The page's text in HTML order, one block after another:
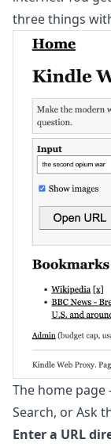
three things
The home page
Search, or Ask
Enter a URL